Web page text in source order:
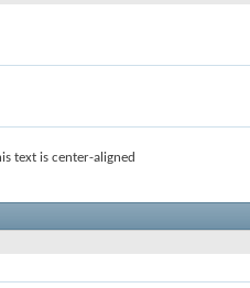
text is center-aligned